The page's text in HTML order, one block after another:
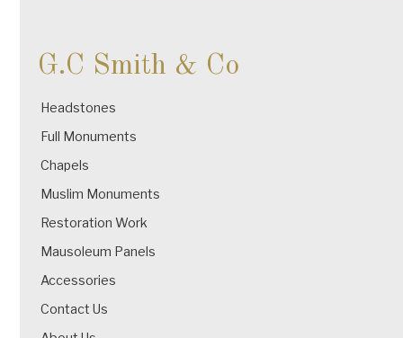
G.C Smith & Co
Headstones
Full Monuments
Chapels
Muslim Monuments
Restoration Work
Mausoleum Panels
Accessories
Contact Us